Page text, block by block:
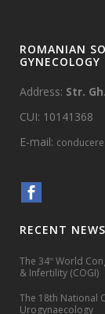
ROMANIAN
GYNECOLOGY
Address: Str.
CUI: 10141368
E-mail:
RECENT NEWS
The 34th World
& Infertility (COGI)
The 18th National
Urogynaecology